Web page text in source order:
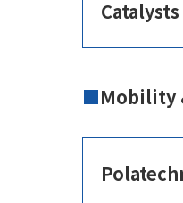
Mobility